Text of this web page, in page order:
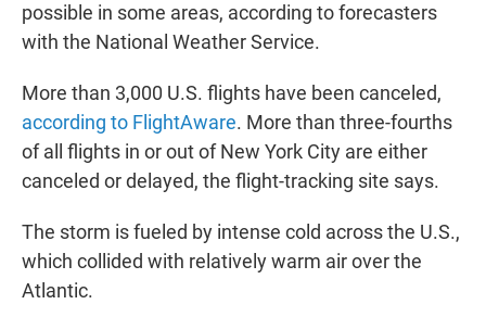
possible in some areas, according to forecasters
with the National Weather Service.
More than 3,000 U.S. flights have been canceled,
according to FlightAware. More than three-fourths
of all flights in or out of New York City are either
canceled or delayed, the flight-tracking site says.
The storm is fueled by intense cold across the U.S.,
which collided with relatively warm air over the
Atlantic.